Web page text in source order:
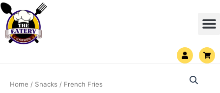
Skip
content
U
s
e
S
h
o
Home / Snacks / French Fries
quantity